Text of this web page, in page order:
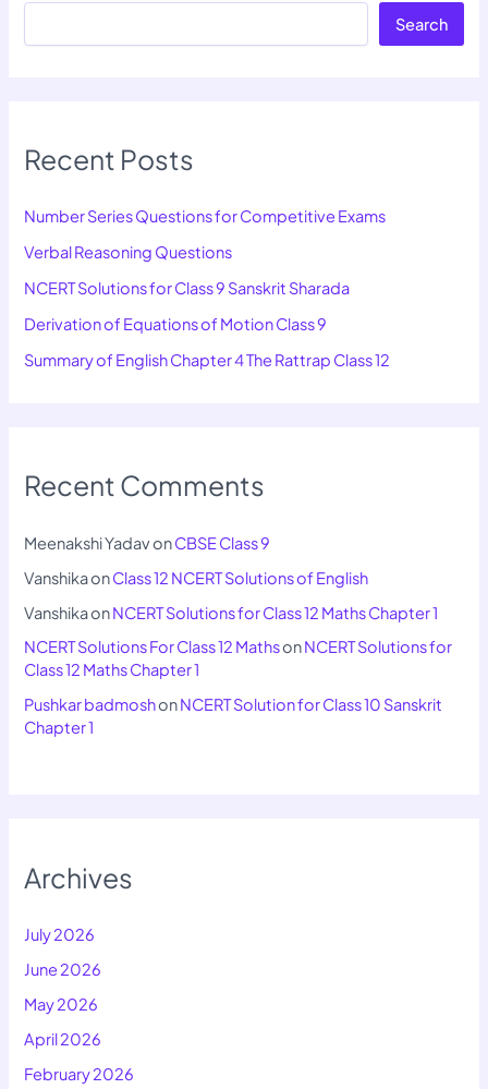
Search
Recent Posts
Number Series Questions for Competitive Exams
Verbal Reasoning Questions
NCERT Solutions for Class 9 Sanskrit Sharada
Derivation of Equations of Motion Class 9
Summary of English Chapter 4 The Rattrap Class 12
Recent Comments
Meenakshi YadavonCBSE Class 9
VanshikaonClass 12 NCERT Solutions of English
VanshikaonNCERT Solutions for Class 12 Maths Chapter 1
NCERT Solutions For Class 12 MathsonNCERT Solutions for
Class 12 Maths Chapter 1
Pushkar badmoshonNCERT Solution for Class 10 Sanskrit
Chapter 1
Archives
July 2026
June 2026
May 2026
April 2026
February 2026